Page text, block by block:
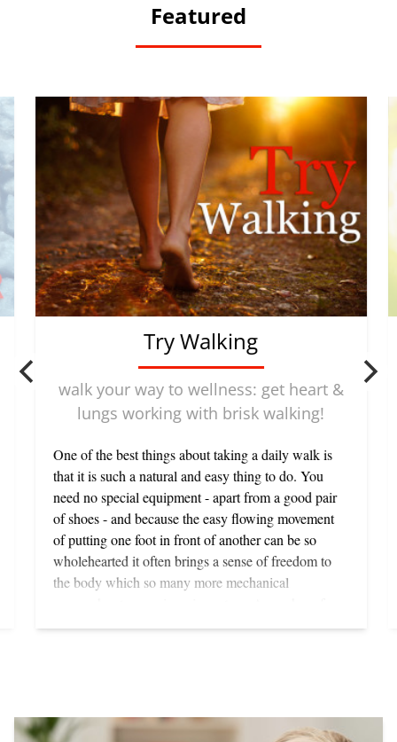
Featured
Try Walking
walk your way to wellness: get heart &
lungs working with brisk walking!
One of the best things about taking a daily walk is
that it is such a natural and easy thing to do. You
need no special equipment - apart from a good pair
of shoes - and because the easy flowing movement
of putting one foot in front of another can be so
wholehearted it often brings a sense of freedom to
the body which so many more mechanical
studies show that for a variety of reasons walking is
you best, and you will only avoid strain and injury if